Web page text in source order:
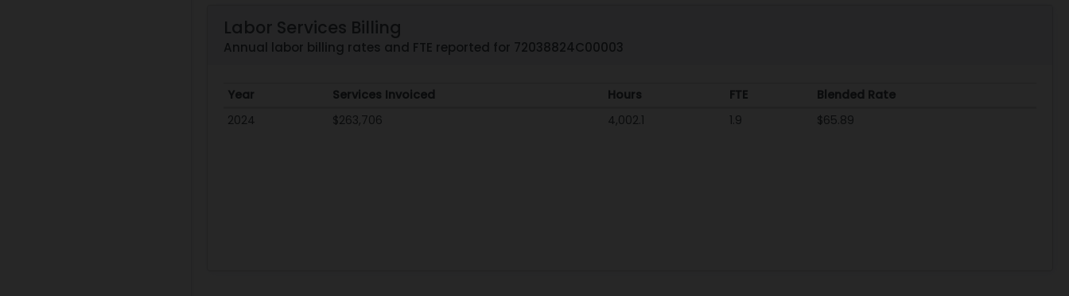
Labor Services Billing
Annual labor billing rates and FTE reported for 72038824C00003
Year Services Invoiced Hours FTE
Blended Rate
2024
$263,706 4,002.1 1.9 $65.89